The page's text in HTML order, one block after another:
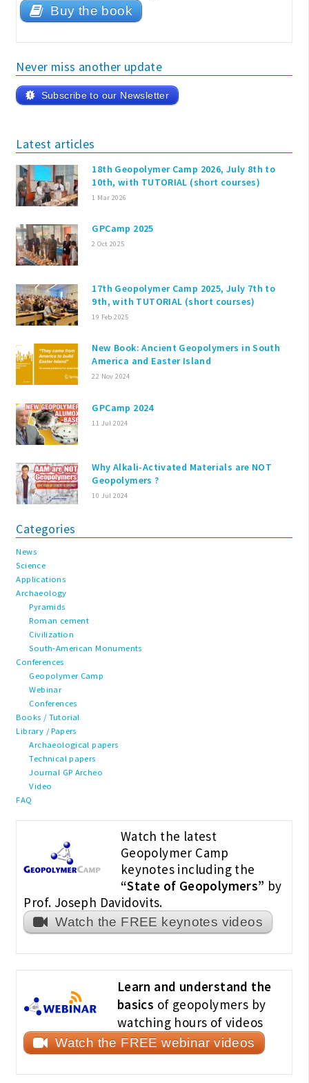
Buy the book
Never miss another update
Subscribe to our Newsletter
Latest articles
18th Geopolymer Camp 2026, July 8th to
10th, with TUTORIAL (short courses)
1 Mar 2026
GPCamp 2025
2 Oct 2025
17th Geopolymer Camp 2025, July 7th to
9th, with TUTORIAL (short courses)
19 Feb 2025
New Book: Ancient Geopolymers in South
America and Easter Island
22 Nov 2024
GPCamp 2024
11 Jul 2024
Why Alkali-Activated Materials are NOT
Geopolymers ?
10 Jul 2024
Categories
News
Science
Applications
Archaeology
Pyramids
Roman cement
Civilization
South-American Monuments
Conferences
Geopolymer Camp
Webinar
Conferences
Books / Tutorial
Library / Papers
Archaeological papers
Technical papers
Journal GP Archeo
Video
FAQ
Watch the latest
Geopolymer Camp
keynotes including the
“State of Geopolymers” by
Prof. Joseph Davidovits.
Watch the FREE keynotes videos
Learn and understand the
basics of geopolymers by
watching hours of videos
Watch the FREE webinar videos